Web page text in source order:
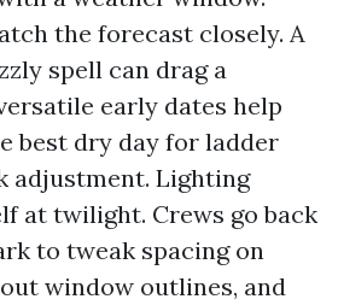
the forecast closely. A
spell can drag a
early dates help
best dry day for ladder
adjustment. Lighting
at twilight. Crews go back
to tweak spacing on
window outlines, and